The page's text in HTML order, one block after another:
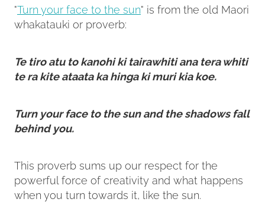
"Turn your face to the sun" is from the old Maori
whakatauki or proverb:
Te tiro atu to kanohi ki tairawhiti ana tera whiti
te ra kite ataata ka hinga ki muri kia koe.
Turn your face to the sun and the shadows fall
behind you.
This proverb sums up our respect for the
powerful force of creativity and what happens
when you turn towards it, like the sun.